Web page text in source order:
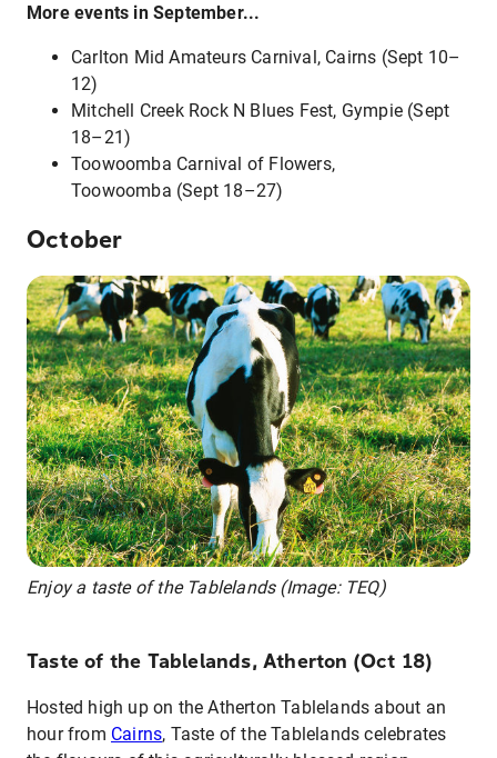
More events in September...
Carlton Mid Amateurs Carnival, Cairns (Sept 10–
12)
Mitchell Creek Rock N Blues Fest, Gympie (Sept
18–21)
Toowoomba Carnival of Flowers,
Toowoomba (Sept 18–27)
October
Enjoy a taste of the Tablelands (Image: TEQ)
Taste of the Tablelands, Atherton (Oct 18)
Hosted high up on the Atherton Tablelands about an
hour from Cairns, Taste of the Tablelands celebrates